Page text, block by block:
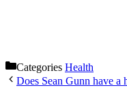
Categories Health
Does Sean Gunn have a